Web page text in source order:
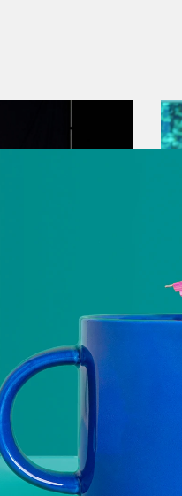
Wins in